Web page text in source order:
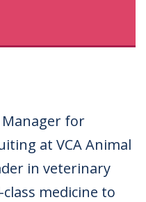
for
at VCA Animal
in veterinary
medicine to